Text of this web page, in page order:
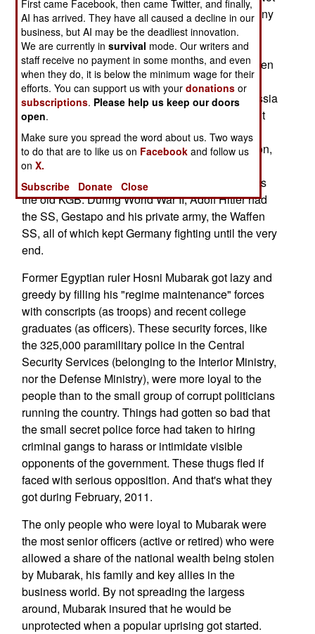
having such a force handy was unthinkable for any
security conscious dictator. For example, in Iraq,
Saddam Hussein had his Republican Guard, a
force that was filled with well paid, well armed men
who were, above all, loyal to Saddam. All other
successful dictatorships have similar forces. Russia
had the KGB, which not only employed spies, but
also several divisions of troops trained and
equipped to deal with rebellions by the population,
or the armed forces. Iran has a similar force, the
Revolutionary Guard, that serves a similar role as
the old KGB. During World War II, Adolf Hitler had
the SS, Gestapo and his private army, the Waffen
SS, all of which kept Germany fighting until the very
end.
Former Egyptian ruler Hosni Mubarak got lazy and
greedy by filling his "regime maintenance" forces
with conscripts (as troops) and recent college
graduates (as officers). These security forces, like
the 325,000 paramilitary police in the Central
Security Services (belonging to the Interior Ministry,
nor the Defense Ministry), were more loyal to the
people than to the small group of corrupt politicians
running the country. Things had gotten so bad that
the small secret police force had taken to hiring
criminal gangs to harass or intimidate visible
opponents of the government. These thugs fled if
faced with serious opposition. And that's what they
got during February, 2011.
The only people who were loyal to Mubarak were
the most senior officers (active or retired) who were
allowed a share of the national wealth being stolen
by Mubarak, his family and key allies in the
business world. By not spreading the largess
around, Mubarak insured that he would be
unprotected when a popular uprising got started.
First came Facebook, then came Twitter, and finally,
AI has arrived. They have all caused a decline in our
business, but AI may be the deadliest innovation.
We are currently insurvival mode. Our writers and
staff receive no payment in some months, and even
when they do, it is below the minimum wage for their
efforts. You can support us with yourdonations or
subscriptions. Please help us keep our doors
open.
Make sure you spread the word about us. Two ways
to do that are to like us on Facebook and follow us
onX.
Subscribe
Donate Close